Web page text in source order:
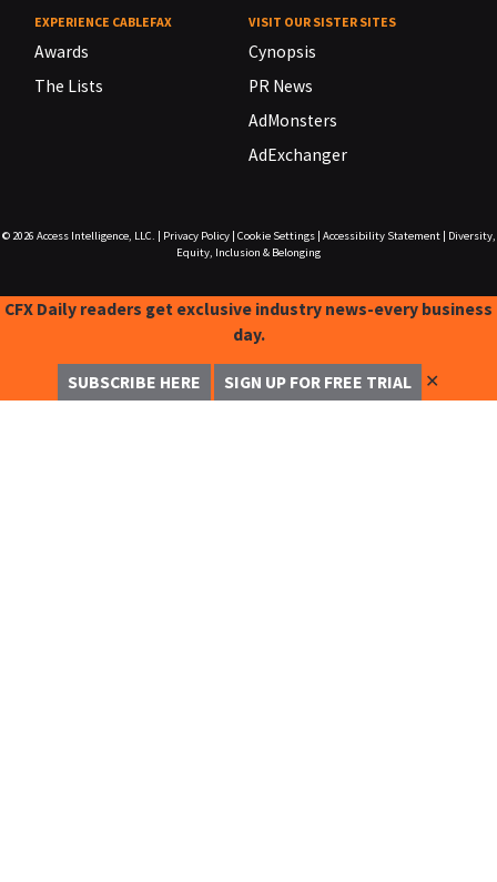
EXPERIENCE CABLEFAX
Awards
The Lists
VISIT OUR SISTER SITES
Cynopsis
PR News
AdMonsters
AdExchanger
© 2026 Access Intelligence, LLC. Privacy Policy| Cookie Settings| Accessibility Statement|
Diversity,
Equity, Inclusion & Belonging
CFX Daily readers get exclusive industry news-every business
day.
SUBSCRIBE HERE SIGN UP FOR FREE TRIAL ✕